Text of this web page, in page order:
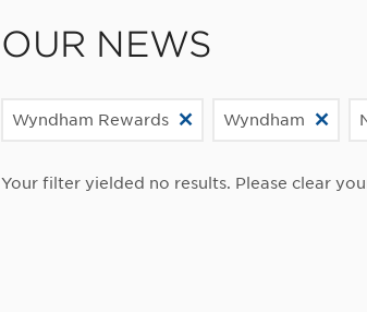
OUR NEWS
Wyndham Rewards Wyndham
Your filter yielded no results. Please clear